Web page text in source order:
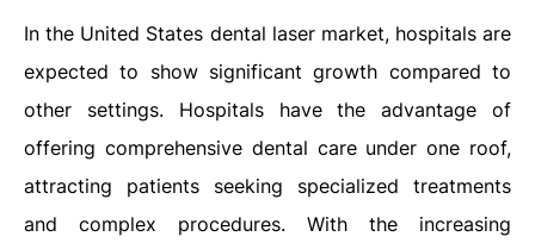
In the United States dental laser market, hospitals are
expected to show significant growth compared to
other settings. Hospitals have the advantage of
offering comprehensive dental care under one roof,
attracting patients seeking specialized treatments
and complex procedures. With the increasing